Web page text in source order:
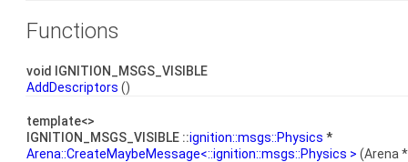
Functions
void IGNITION_MSGS_VISIBLE
AddDescriptors ()
template<>
IGNITION_MSGS_VISIBLE ::ignition::msgs::Physics *
Arena::CreateMaybeMessage<::ignition::msgs::Physics > (Arena